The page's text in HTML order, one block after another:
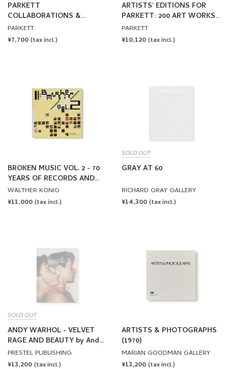
PARKETT
COLLABORATIONS &
EDITIONS SINCE 1984
PARKETT
REGULAR
¥7,700 (tax incl.)
ARTISTS' EDITIONS FOR
PARKETT: 200 ART WORKS
25 YEARS
PARKETT
REGULAR
¥10,120 (tax incl.)
BROKEN MUSIC VOL. 2 - 70
YEARS OF RECORDS AND
SOUND WORKS BY ARTISTS
WALTHER KÖNIG
REGULAR
¥11,000 (tax incl.)
SOLD OUT
GRAY AT 60
RICHARD GRAY GALLERY
REGULAR
¥14,300 (tax incl.)
SOLD OUT
ANDY WARHOL - VELVET
RAGE AND BEAUTY by Andy
Warhol
PRESTEL PUBLISHING
REGULAR
¥13,200 (tax incl.)
ARTISTS & PHOTOGRAPHS
(1970)
MARIAN GOODMAN GALLERY
REGULAR
¥13,200 (tax incl.)